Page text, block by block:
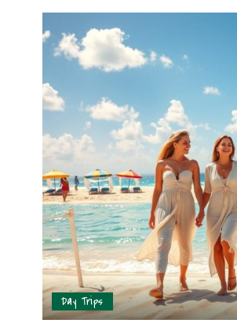
Day Trips